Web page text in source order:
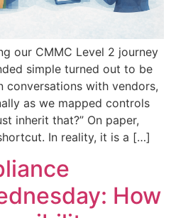
our CMMC Level 2 journey
simple turned out to be
conversations with vendors,
as we mapped controls
inherit that?” On paper,
In reality, it is a […]
How